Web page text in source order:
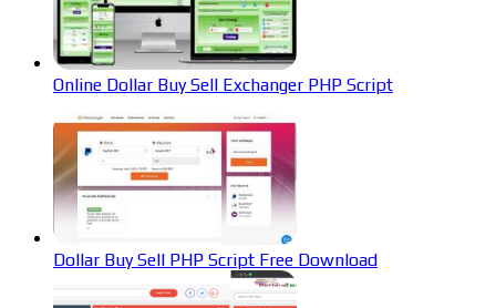
Online Dollar Buy Sell Exchanger PHP Script
Dollar Buy Sell PHP Script Free Download